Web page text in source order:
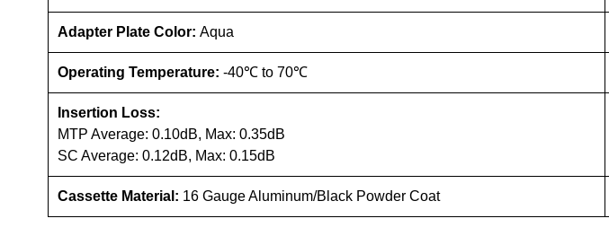
Adapter Plate Color: Aqua
Operating Temperature: -40℃ to 70℃
Insertion Loss:
MTP Average: 0.10dB, Max: 0.35dB
SC Average: 0.12dB, Max: 0.15dB
Cassette Material: 16 Gauge Aluminum/Black Powder Coat